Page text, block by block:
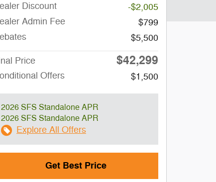
Discount
-$2,005
Admin Fee
$799
$5,500
Price $42,299
Offers $1,500
2026 SFS Standalone APR
2026 SFS Standalone APR
Explore All Offers
Get Best Price